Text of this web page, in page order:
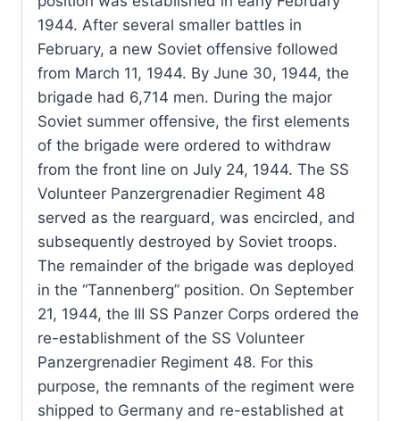
1944. After several smaller battles in
February, a new Soviet offensive followed
from March 11, 1944. By June 30, 1944, the
brigade had 6,714 men. During the major
Soviet summer offensive, the first elements
of the brigade were ordered to withdraw
from the front line on July 24, 1944. The SS
Volunteer Panzergrenadier Regiment 48
served as the rearguard, was encircled, and
subsequently destroyed by Soviet troops.
The remainder of the brigade was deployed
in the “Tannenberg” position. On September
21, 1944, the III SS Panzer Corps ordered the
re-establishment of the SS Volunteer
Panzergrenadier Regiment 48. For this
purpose, the remnants of the regiment were
shipped to Germany and re-established at